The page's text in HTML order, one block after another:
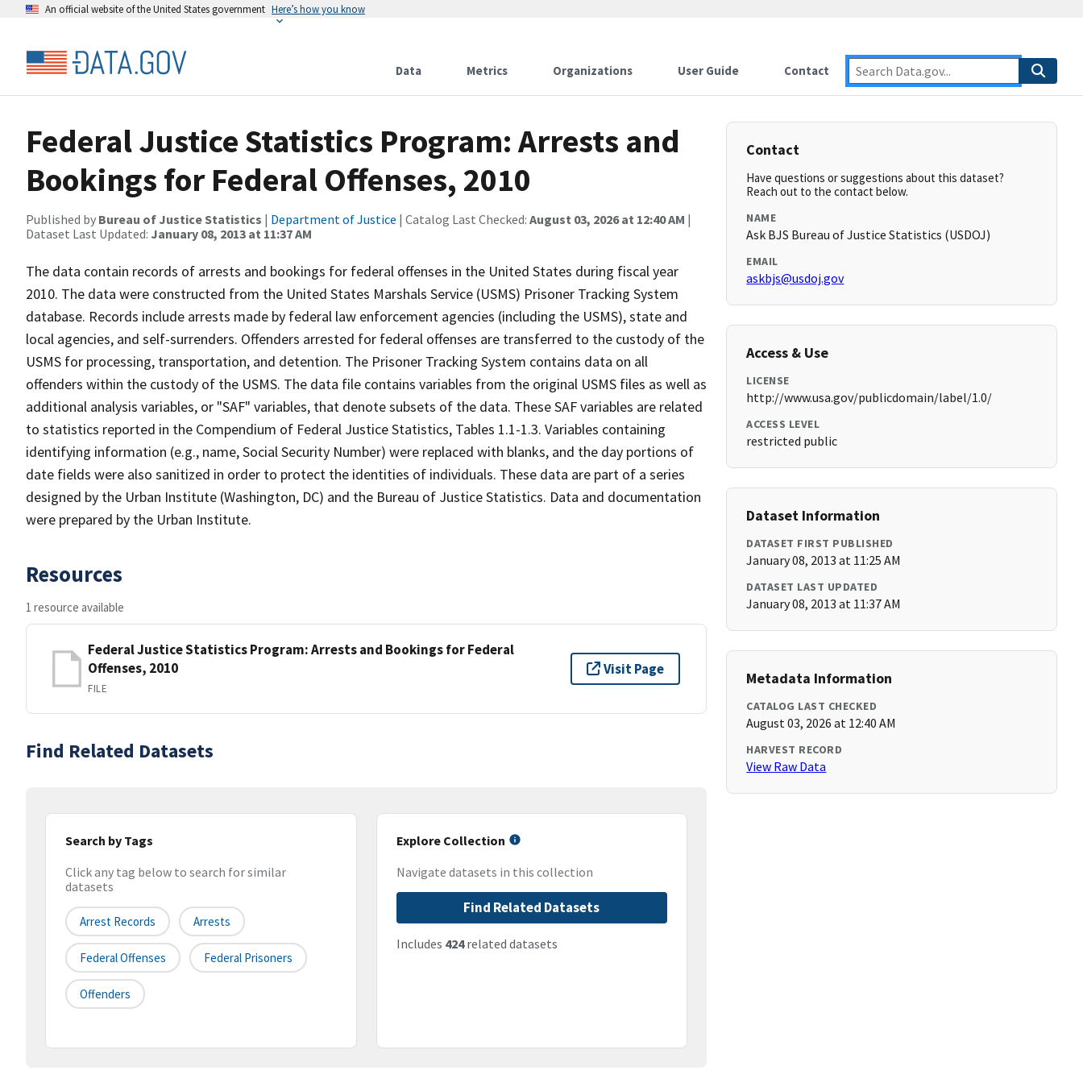
An official website of the United States government Here’s how you know
Data Metrics Organizations User Guide Contact
Federal Justice Statistics Program: Arrests and
Bookings for Federal Offenses, 2010
Published by Bureau of Justice Statistics | Department of Justice | Catalog Last Checked: August 03, 2026 at 12:40 AM |
Dataset Last Updated: January 08, 2013 at 11:37 AM
The data contain records of arrests and bookings for federal offenses in the United States during fiscal year
2010. The data were constructed from the United States Marshals Service (USMS) Prisoner Tracking System
database. Records include arrests made by federal law enforcement agencies (including the USMS), state and
local agencies, and self-surrenders. Offenders arrested for federal offenses are transferred to the custody of the
USMS for processing, transportation, and detention. The Prisoner Tracking System contains data on all
offenders within the custody of the USMS. The data file contains variables from the original USMS files as well as
additional analysis variables, or "SAF" variables, that denote subsets of the data. These SAF variables are related
to statistics reported in the Compendium of Federal Justice Statistics, Tables 1.1-1.3. Variables containing
identifying information (e.g., name, Social Security Number) were replaced with blanks, and the day portions of
date fields were also sanitized in order to protect the identities of individuals. These data are part of a series
designed by the Urban Institute (Washington, DC) and the Bureau of Justice Statistics. Data and documentation
were prepared by the Urban Institute.
Resources
1 resource available
Federal Justice Statistics Program: Arrests and Bookings for Federal
Offenses, 2010
FILE
Visit Page
Find Related Datasets
Search by Tags
Click any tag below to search for similar
datasets
Arrest Records Arrests
Federal Offenses Federal Prisoners
Offenders
Explore Collection
Navigate datasets in this collection
Find Related Datasets
Includes 424related datasets
Contact
Have questions or suggestions about this dataset?
Reach out to the contact below.
NAME
Ask BJS Bureau of Justice Statistics (USDOJ)
EMAIL
askbjs@usdoj.gov
Access & Use
LICENSE
http://www.usa.gov/publicdomain/label/1.0/
ACCESS LEVEL
restricted public
Dataset Information
DATASET FIRST PUBLISHED
January 08, 2013 at 11:25 AM
DATASET LAST UPDATED
January 08, 2013 at 11:37 AM
Metadata Information
CATALOG LAST CHECKED
August 03, 2026 at 12:40 AM
HARVEST RECORD
View Raw Data